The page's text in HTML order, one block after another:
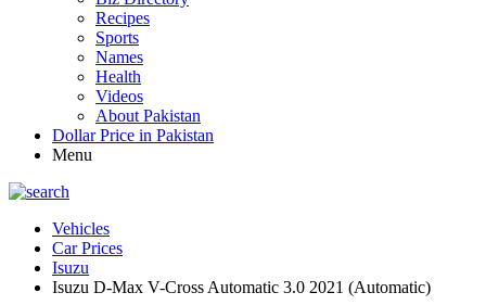
Recipes
Sports
Names
Health
Videos
About Pakistan
Dollar Price in Pakistan
Menu
Vehicles
Car Prices
Isuzu
Isuzu D-Max V-Cross Automatic 3.0 2021 (Automatic)